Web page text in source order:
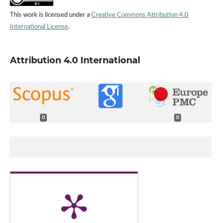
This work is licensed under a Creative Commons Attribution 4.0
International License.
Attribution 4.0 International
0 0